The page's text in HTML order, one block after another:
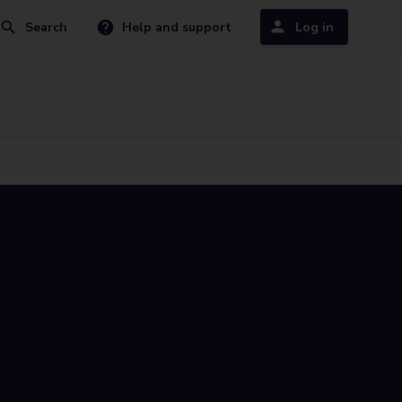
Search Help and support Log in